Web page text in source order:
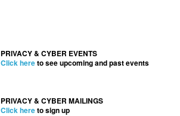
PRIVACY & CYBER EVENTS
Click hereto see upcoming and past events
PRIVACY & CYBER MAILINGS
Click hereto sign up